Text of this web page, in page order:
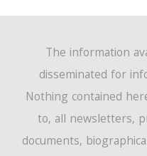
The information
disseminated for
Nothing contained
to, all newsletters,
documents,